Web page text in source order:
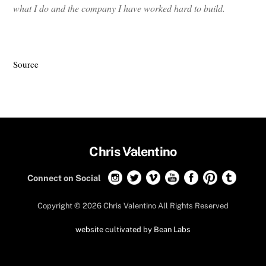
what I do and the company I have worked hard to build.
Source
Back
Top
Chris Valentino
Connect on Social
Copyright © 2026 Chris Valentino All Rights Reserved
website cultivated by Bean Labs